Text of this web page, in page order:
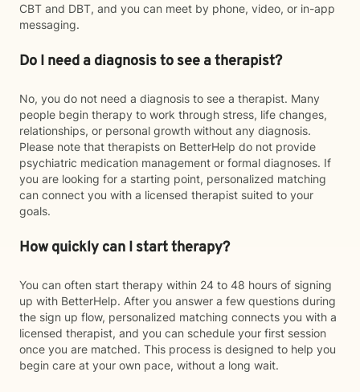
CBT and DBT, and you can meet by phone, video, or in-app
messaging.
Do I need a diagnosis to see a therapist?
No, you do not need a diagnosis to see a therapist. Many
people begin therapy to work through stress, life changes,
relationships, or personal growth without any diagnosis.
Please note that therapists on BetterHelp do not provide
psychiatric medication management or formal diagnoses. If
you are looking for a starting point, personalized matching
can connect you with a licensed therapist suited to your
goals.
How quickly can I start therapy?
You can often start therapy within 24 to 48 hours of signing
up with BetterHelp. After you answer a few questions during
the sign up flow, personalized matching connects you with a
licensed therapist, and you can schedule your first session
once you are matched. This process is designed to help you
begin care at your own pace, without a long wait.